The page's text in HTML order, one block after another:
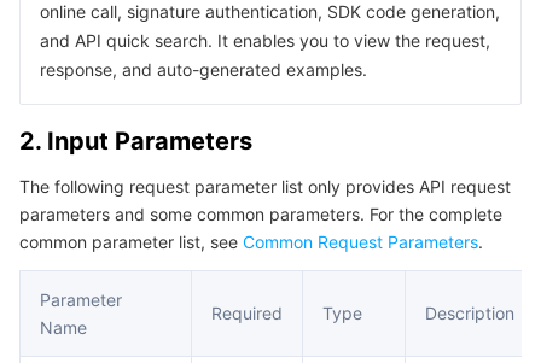
Cloud File Storage
Cloud HDFS
Data Accelerator Goose FileSystem
Cloud Log Service
Smart Media Hosting
Relational Database
TencentDB for MariaDB
TencentDB for PostgreSQL
TencentDB for SQL Server
TDSQL-C for MySQL
TDSQL for MySQL
TDSQL Boundless
NoSQL Database
Tencent Cloud Distributed Cache (Redis OSS-Compatible)
TencentDB for MongoDB
TencentDB for TcaplusDB
Database SaaS Service
Data Transfer Service
Database Expert Service
Networking
Virtual Private Cloud
Data Security
6. Error Code
online call, signature authentication, SDK code generation,
and API quick search. It enables you to view the request,
response, and auto-generated examples.
2. Input Parameters
The following request parameter list only provides API request
parameters and some common parameters. For the complete
common parameter list, see Common Request Parameters.
Parameter
Name
Required Type Description